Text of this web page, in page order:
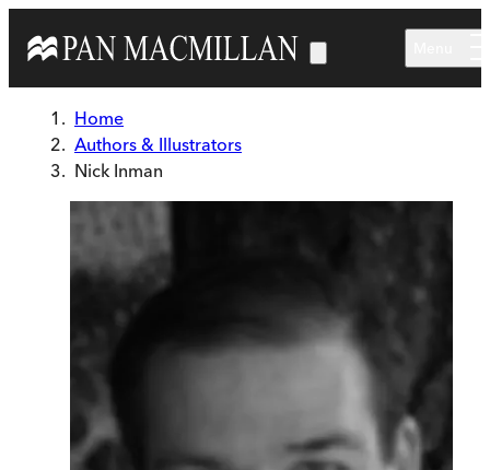
Home
Authors & Illustrators
Nick Inman